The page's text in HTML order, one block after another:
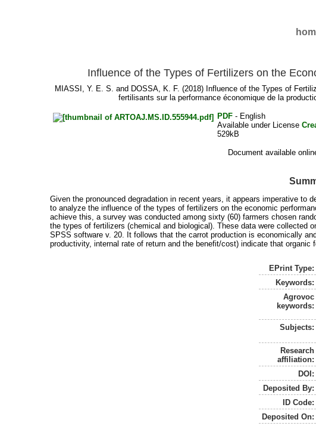
Influence of the Types of Fertilizers on the
MIASSI, Y. E. S. and DOSSA, K. F. (2018) Influence of the Types of
fertilisants sur la performance économique de la
PDF- English
Available under License
529kB
Document available
Given the pronounced degradation in recent years, it appears imperative
to analyze the influence of the types of fertilizers on the economic
achieve this, a survey was conducted among sixty (60) farmers chosen
the types of fertilizers (chemical and biological). These data were collected
SPSS software v. 20. It follows that the carrot production is economically
productivity, internal rate of return and the benefit/cost) indicate that
EPrint Type:
Keywords:
Agrovoc
keywords:
Subjects:
Research
affiliation:
DOI:
Deposited By:
ID Code:
Deposited On: